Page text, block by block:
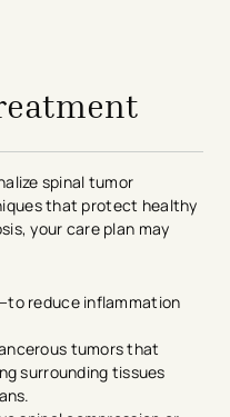
spinal tumor
that protect healthy
your care plan may
reduce inflammation
tumors that
surrounding tissues